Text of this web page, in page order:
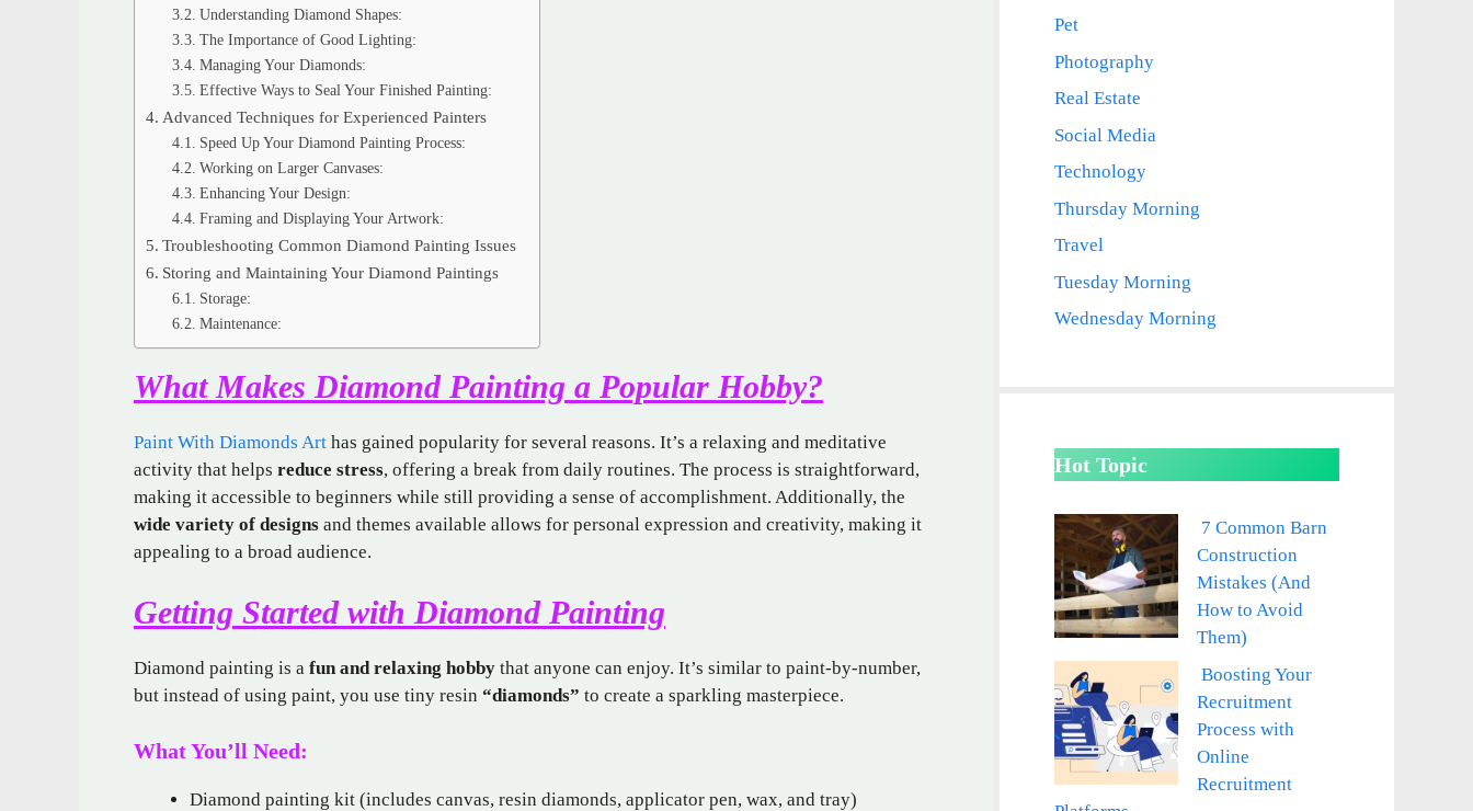
Understanding Diamond Shapes:
The Importance of Good Lighting:
Managing Your Diamonds:
Effective Ways to Seal Your Finished Painting:
Advanced Techniques for Experienced Painters
Speed Up Your Diamond Painting Process:
Working on Larger Canvases:
Enhancing Your Design:
Framing and Displaying Your Artwork:
Troubleshooting Common Diamond Painting Issues
Storing and Maintaining Your Diamond Paintings
Storage:
Maintenance:
What Makes Diamond Painting a Popular Hobby?
Paint With Diamonds Art has gained popularity for several reasons. It’s a relaxing and meditative
activity that helps reduce stress, offering a break from daily routines. The process is straightforward,
making it accessible to beginners while still providing a sense of accomplishment. Additionally, the
wide variety of designs and themes available allows for personal expression and creativity, making it
appealing to a broad audience.
Getting Started with Diamond Painting
Diamond painting is a fun and relaxing hobby that anyone can enjoy. It’s similar to paint-by-number,
but instead of using paint, you use tiny resin “diamonds” to create a sparkling masterpiece.
What You’ll Need:
Diamond painting kit (includes canvas, resin diamonds, applicator pen, wax, and tray)
Pet
Photography
Real Estate
Social Media
Technology
Thursday Morning
Travel
Tuesday Morning
Wednesday Morning
Hot Topic
7 Common Barn
Construction
Mistakes (And
How to Avoid
Them)
Boosting Your
Recruitment
Process with
Online
Recruitment